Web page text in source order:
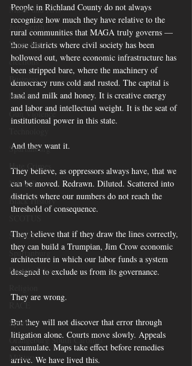
Music and Arts
Juneteenth
Winnsboro
elections
Business
NAACP
Gun Violence
Spartanburg
Hate Crimes
NAACP
Black History
SCOUT
Spartanburg
Epstein Files
RACE
Sports
Orangeburg South Carolina
Military
People in Richland County do not always
recognize how much they have relative to the
rural communities that MAGA truly governs —
those districts where civil society has been
hollowed out, where economic infrastructure has
been stripped bare, where the machinery of
democracy runs cold and rusted. The capital is
land and milk and honey. It is creative energy
and labor and intellectual weight. It is the seat of
institutional power in this state.
And they want it.
They believe, as oppressors always have, that we
can be moved. Redrawn. Diluted. Scattered into
districts where our numbers do not reach the
threshold of consequence.
They believe that if they draw the lines correctly,
they can build a Trumpian, Jim Crow economic
architecture in which our labor funds a system
designed to exclude us from its governance.
They are wrong.
But they will not discover that error through
litigation alone. Courts move slowly. Appeals
accumulate. Maps take effect before remedies
arrive. We have lived this.